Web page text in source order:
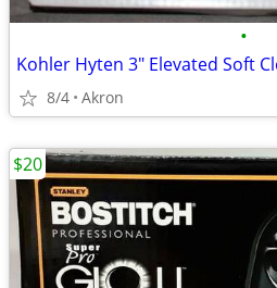
•
8/4 Akron
$20